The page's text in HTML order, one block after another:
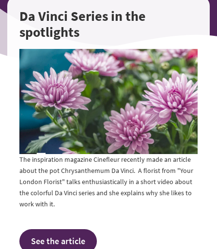
Da Vinci Series in the
spotlights
The inspiration magazine Cinefleur recently made an article
about the pot Chrysanthemum Da Vinci. A florist from "Your
London Florist" talks enthusiastically in a short video about
the colorful Da Vinci series and she explains why she likes to
work with it.
See the article